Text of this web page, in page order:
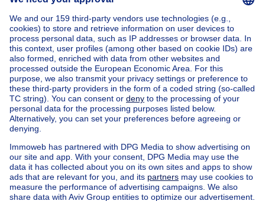
Home Belgium Namur (province)
Namur (district)
Buy your penthouse in Andenne
House out of BelgiumHouse for sale France
House for sale Spain
House for sale Italy
House for sale Luxembourg
House for sale Netherlands
Our cheap propertiesCheap houses for sale
Cheap apartments for rent